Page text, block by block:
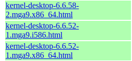
kernel-desktop-6.6.58-
2.mga9.x86_64.html
kernel-desktop-6.6.52-
1.mga9.i586.html
kernel-desktop-6.6.52-
1.mga9.x86_64.html